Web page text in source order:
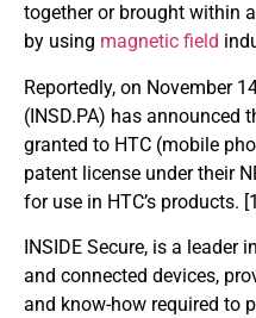
together or brought within
by using magnetic field
Reportedly, on November
(INSD.PA) has announced
granted to HTC (mobile
patent license under their
for use in HTC’s products.
INSIDE Secure, is a
and connected devices,
and know-how required to